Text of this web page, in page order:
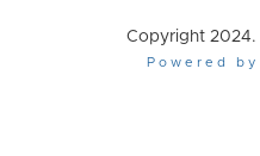
Copyright 2024.
Powered